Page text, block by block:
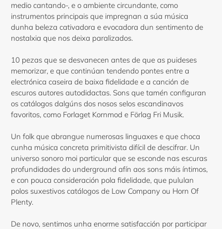
medio cantando-, e o ambiente circundante, como
instrumentos principais que impregnan a súa música
dunha beleza cativadora e evocadora dun sentimento de
nostalxia que nos deixa paralizados.
10 pezas que se desvanecen antes de que as puideses
memorizar, e que continúan tendendo pontes entre a
electrónica caseira de baixa fidelidade e a canción de
escuros autores autodidactas. Sons que tamén configuran
os catálogos dalgúns dos nosos selos escandinavos
favoritos, como Forlaget Kornmod e Förlag Fri Musik.
Un folk que abrangue numerosas linguaxes e que choca
cunha música concreta primitivista difícil de descifrar. Un
universo sonoro moi particular que se esconde nas escuras
profundidades do underground afín aos sons máis íntimos,
e con pouca consideración pola fidelidade, que pululan
polos suxestivos catálogos de Low Company ou Horn Of
Plenty.
De novo, sentimos unha enorme satisfacción por participar